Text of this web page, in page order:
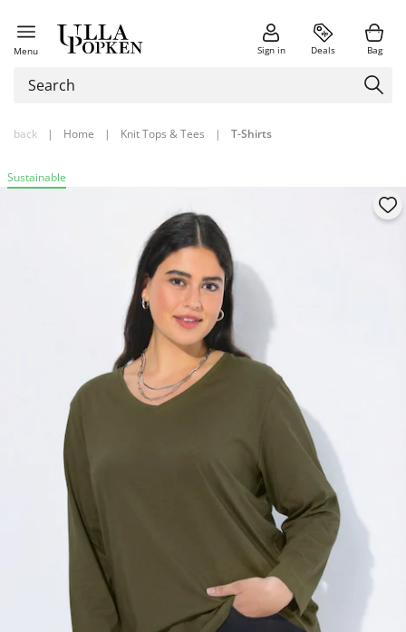
Menu Sign in Deals Bag
back | Home | Knit Tops & Tees | T-Shirts
Sustainable